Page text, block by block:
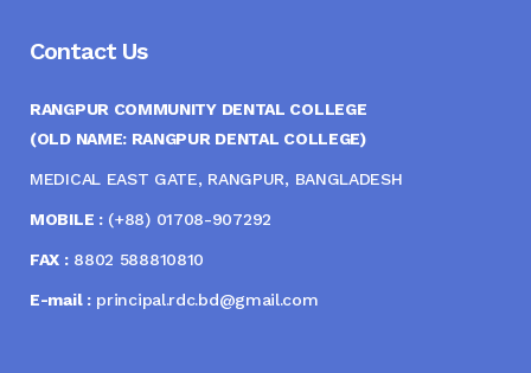
Contact Us
RANGPUR COMMUNITY DENTAL COLLEGE
(OLD NAME: RANGPUR DENTAL COLLEGE)
MEDICAL EAST GATE, RANGPUR, BANGLADESH
MOBILE :(+88) 01708-907292
FAX :8802 588810810
E-mail :principal.rdc.bd@gmail.com